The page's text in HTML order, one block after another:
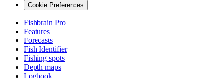
Cookie Preferences
Fishbrain Pro
Features
Forecasts
Fish Identifier
Fishing spots
Depth maps
Logbook